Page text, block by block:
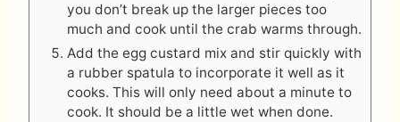
you don’t break up the larger pieces too
much and cook until the crab warms through.
Add the egg custard mix and stir quickly with
a rubber spatula to incorporate it well as it
cooks. This will only need about a minute to
cook. It should be a little wet when done.